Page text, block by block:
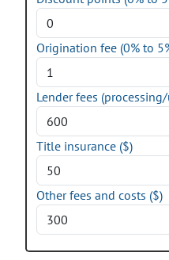
Origination fee (0% to
Lender fees
Title insurance ($)
Other fees and costs ($)